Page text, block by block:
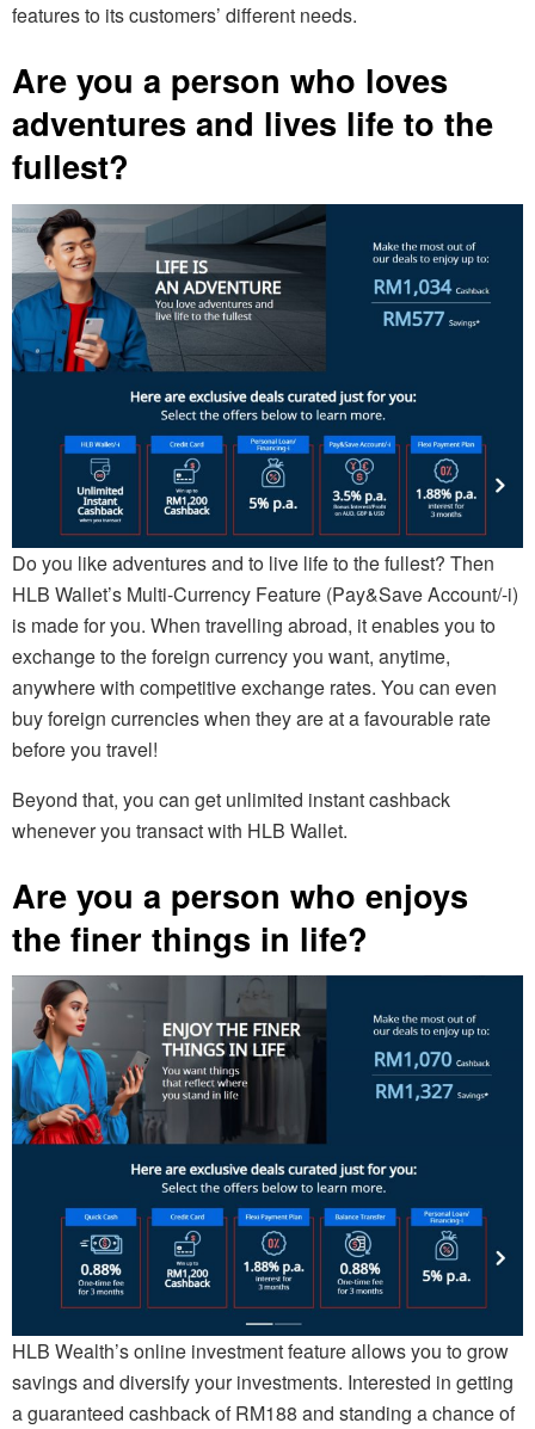
features to its customers’ different needs.
Are you a person who loves
adventures and lives life to the
fullest?
Do you like adventures and to live life to the fullest? Then
HLB Wallet’s Multi-Currency Feature (Pay&Save Account/-i)
is made for you. When travelling abroad, it enables you to
exchange to the foreign currency you want, anytime,
anywhere with competitive exchange rates. You can even
buy foreign currencies when they are at a favourable rate
before you travel!
Beyond that, you can get unlimited instant cashback
whenever you transact with HLB Wallet.
Are you a person who enjoys
the finer things in life?
HLB Wealth’s online investment feature allows you to grow
savings and diversify your investments. Interested in getting
a guaranteed cashback of RM188 and standing a chance of